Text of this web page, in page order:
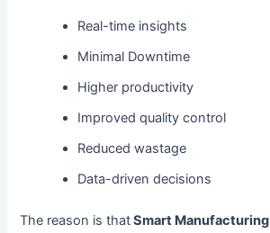
Real-time insights
Minimal Downtime
Higher productivity
Improved quality control
Reduced wastage
Data-driven decisions
The reason is thatSmart Manufacturing